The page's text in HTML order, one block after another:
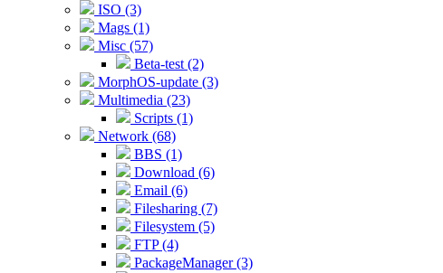
ISO (3)
Mags (1)
Misc (57)
Beta-test (2)
MorphOS-update (3)
Multimedia (23)
Scripts (1)
Network (68)
BBS (1)
Download (6)
Email (6)
Filesharing (7)
Filesystem (5)
FTP (4)
PackageManager (3)